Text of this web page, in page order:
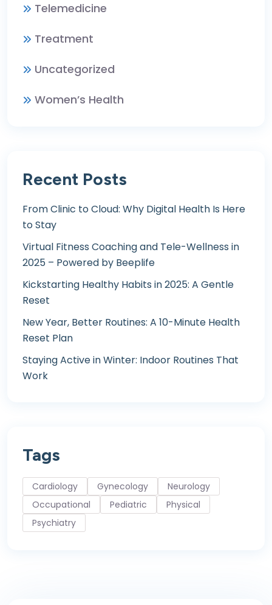
Telemedicine
Treatment
Uncategorized
Women’s Health
Recent Posts
From Clinic to Cloud: Why Digital Health Is Here
to Stay
Virtual Fitness Coaching and Tele-Wellness in
2025 – Powered by Beeplife
Kickstarting Healthy Habits in 2025: A Gentle
Reset
New Year, Better Routines: A 10-Minute Health
Reset Plan
Staying Active in Winter: Indoor Routines That
Work
Tags
Cardiology Gynecology
Neurology
Occupational
Pediatric
Physical
Psychiatry